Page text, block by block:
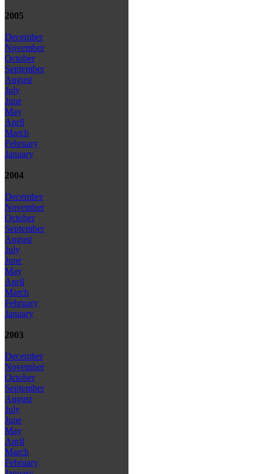
2005
December
November
October
September
August
July
June
May
April
March
February
January
2004
December
November
October
September
August
July
June
May
April
March
February
January
2003
December
November
October
September
August
July
June
May
April
March
February